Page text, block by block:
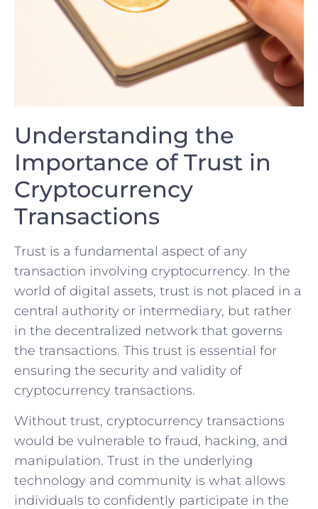
Understanding ‌the
⁤Importance of Trust in
Cryptocurrency
Transactions
Trust is a fundamental aspect⁢ of any
transaction involving cryptocurrency. In the‌
world of​ digital assets, ⁢trust is not placed in ‍a
central authority or⁢ intermediary, but ​rather
in the decentralized network that governs
‌the transactions. This trust is essential for
ensuring the security and⁤ validity of
cryptocurrency transactions.
Without trust, cryptocurrency ‌transactions
would be vulnerable ⁤to fraud, hacking, and
manipulation. Trust in⁢ the underlying
technology and community ⁤is what allows
individuals to confidently participate in the